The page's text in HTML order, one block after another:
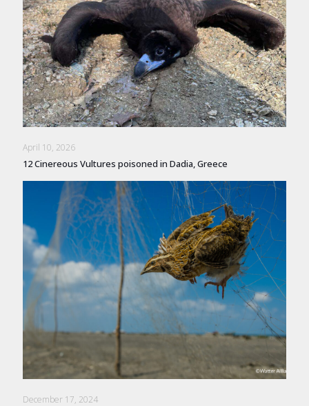
April 10, 2026
12 Cinereous Vultures poisoned in Dadia, Greece
December 17, 2024